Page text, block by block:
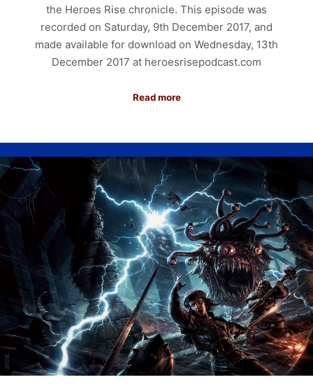
the Heroes Rise chronicle. This episode was
recorded on Saturday, 9th December 2017, and
made available for download on Wednesday, 13th
December 2017 at heroesrisepodcast.com
Read more